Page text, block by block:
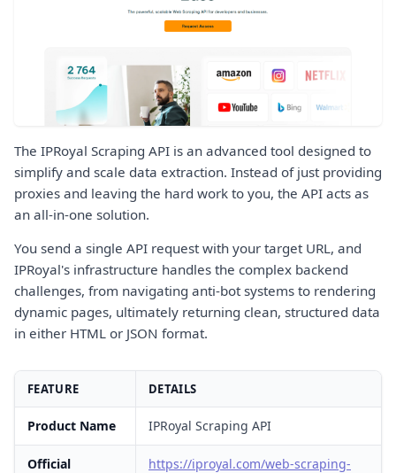
The IPRoyal Scraping API is an advanced tool designed to
simplify and scale data extraction. Instead of just providing
proxies and leaving the hard work to you, the API acts as
an all-in-one solution.
You send a single API request with your target URL, and
IPRoyal's infrastructure handles the complex backend
challenges, from navigating anti-bot systems to rendering
dynamic pages, ultimately returning clean, structured data
in either HTML or JSON format.
FEATURE DETAILS
Product Name IPRoyal Scraping API
Official
https://iproyal.com/web-scraping-